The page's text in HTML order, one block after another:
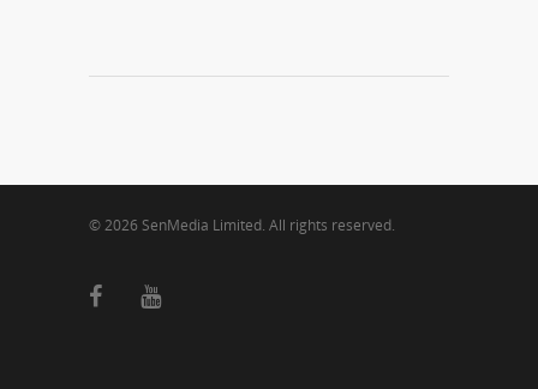
© 2026 SenMedia Limited. All rights reserved.